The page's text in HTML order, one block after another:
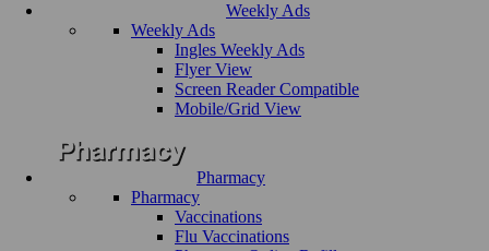
Weekly Ads
Weekly Ads
Ingles Weekly Ads
Flyer View
Screen Reader Compatible
Mobile/Grid View
Pharmacy
Pharmacy
Vaccinations
Flu Vaccinations